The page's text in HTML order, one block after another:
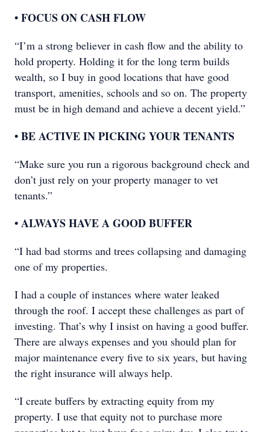
• FOCUS ON CASH FLOW
“I’m a strong believer in cash flow and the ability to
hold property. Holding it for the long term builds
wealth, so I buy in good locations that have good
transport, amenities, schools and so on. The property
must be in high demand and achieve a decent yield.”
• BE ACTIVE IN PICKING YOUR TENANTS
“Make sure you run a rigorous background check and
don’t just rely on your property manager to vet
tenants.”
• ALWAYS HAVE A GOOD BUFFER
“I had bad storms and trees collapsing and damaging
one of my properties.
I had a couple of instances where water leaked
through the roof. I accept these challenges as part of
investing. That’s why I insist on having a good buffer.
There are always expenses and you should plan for
major maintenance every five to six years, but having
the right insurance will always help.
“I create buffers by extracting equity from my
property. I use that equity not to purchase more